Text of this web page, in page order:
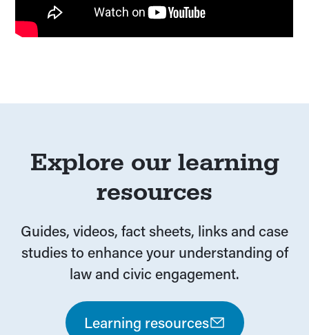
Explore our learning
resources
Guides, videos, fact sheets, links and case
studies to enhance your understanding of
law and civic engagement.
Learning resources